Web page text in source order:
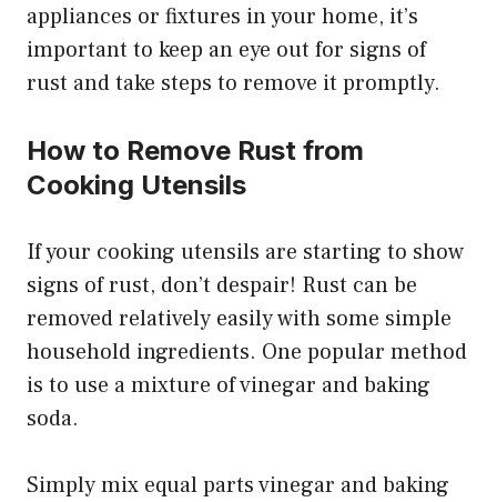
appliances or fixtures in your home, it’s
important to keep an eye out for signs of
rust and take steps to remove it promptly.
How to Remove Rust from
Cooking Utensils
If your cooking utensils are starting to show
signs of rust, don’t despair! Rust can be
removed relatively easily with some simple
household ingredients. One popular method
is to use a mixture of vinegar and baking
soda.
Simply mix equal parts vinegar and baking